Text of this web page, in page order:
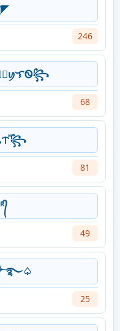
246
68
81
49
25